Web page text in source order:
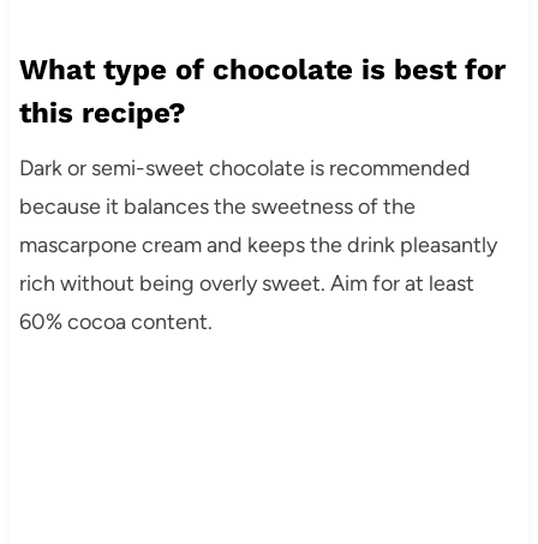
What type of chocolate is best for
this recipe?
Dark or semi-sweet chocolate is recommended
because it balances the sweetness of the
mascarpone cream and keeps the drink pleasantly
rich without being overly sweet. Aim for at least
60% cocoa content.